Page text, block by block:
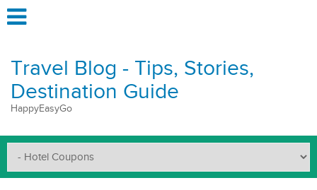
Travel Blog - Tips, Stories,
Destination Guide
HappyEasyGo